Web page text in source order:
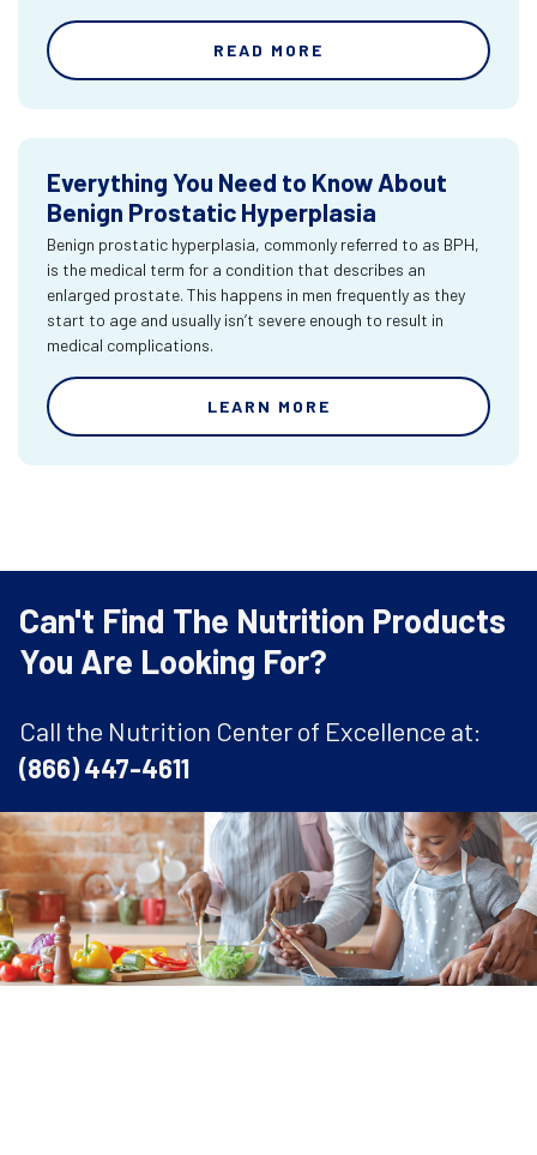
READ MORE
Everything You Need to Know About
Benign Prostatic Hyperplasia
Benign prostatic hyperplasia, commonly referred to as BPH,
is the medical term for a condition that describes an
enlarged prostate. This happens in men frequently as they
start to age and usually isn’t severe enough to result in
medical complications.
LEARN MORE
Can't Find The Nutrition Products
You Are Looking For?
Call the Nutrition Center of Excellence at:
(866) 447-4611